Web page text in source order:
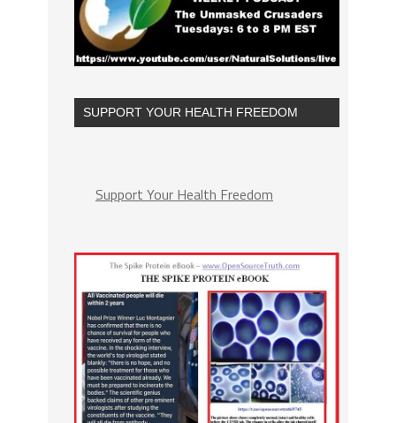
SUPPORT YOUR HEALTH FREEDOM
Support Your Health Freedom